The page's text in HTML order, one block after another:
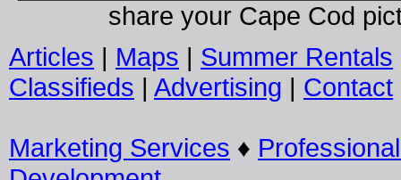
share your Cape Cod
Articles | Maps | Summer Rentals
Classifieds | Advertising | Contact
Marketing Services ♦